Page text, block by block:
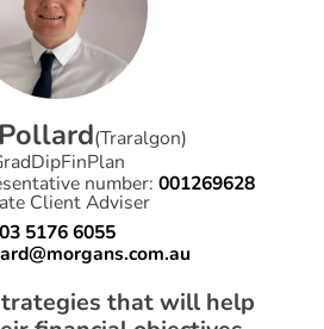
Pollard(Traralgon)
number: 001269628
Client Adviser
03 5176 6055
that will help